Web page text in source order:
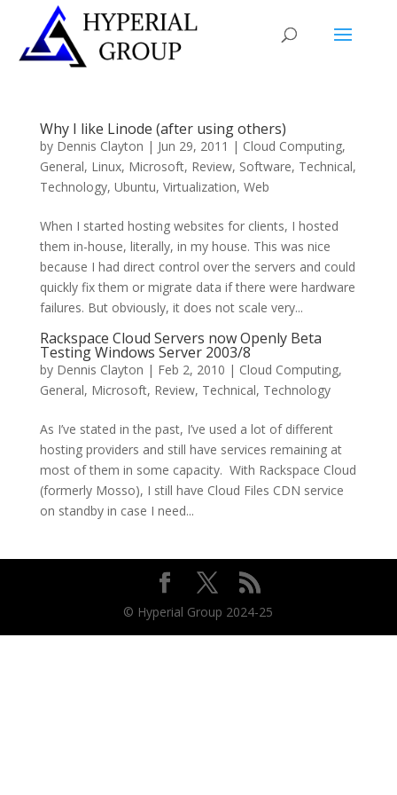
Why I like Linode (after using others)
by Dennis Clayton | Jun 29, 2011 | Cloud Computing,
General, Linux, Microsoft, Review, Software, Technical,
Technology, Ubuntu, Virtualization, Web
When I started hosting websites for clients, I hosted
them in-house, literally, in my house. This was nice
because I had direct control over the servers and could
quickly fix them or migrate data if there were hardware
failures. But obviously, it does not scale very...
Rackspace Cloud Servers now Openly Beta
Testing Windows Server 2003/8
by Dennis Clayton | Feb 2, 2010 | Cloud Computing,
General, Microsoft, Review, Technical, Technology
As I’ve stated in the past, I’ve used a lot of different
hosting providers and still have services remaining at
most of them in some capacity. With Rackspace Cloud
(formerly Mosso), I still have Cloud Files CDN service
on standby in case I need...
© Hyperial Group 2024-25